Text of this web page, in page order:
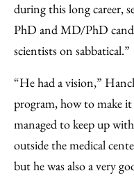
during this long career,
PhD and MD/PhD
scientists on sabbatical.”
“He had a vision,”
program, how to make it
managed to keep up
outside the medical
but he was also a very